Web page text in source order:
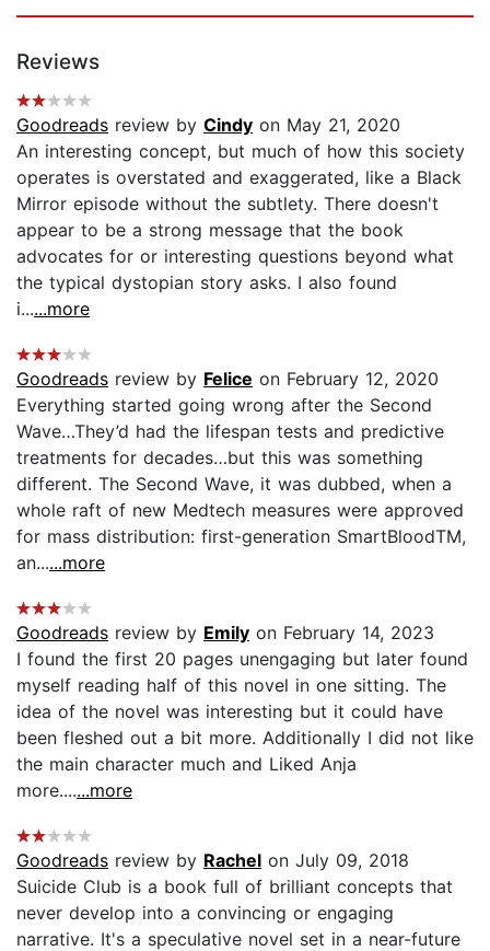
Reviews
Goodreads review by Cindy on May 21, 2020
An interesting concept, but much of how this society
operates is overstated and exaggerated, like a Black
Mirror episode without the subtlety. There doesn't
appear to be a strong message that the book
advocates for or interesting questions beyond what
the typical dystopian story asks. I also found
i......more
Goodreads review by Felice on February 12, 2020
Everything started going wrong after the Second
Wave…They’d had the lifespan tests and predictive
treatments for decades…but this was something
different. The Second Wave, it was dubbed, when a
whole raft of new Medtech measures were approved
for mass distribution: first-generation SmartBloodTM,
an......more
Goodreads review by Emily on February 14, 2023
I found the first 20 pages unengaging but later found
myself reading half of this novel in one sitting. The
idea of the novel was interesting but it could have
been fleshed out a bit more. Additionally I did not like
the main character much and Liked Anja
more.......more
Goodreads review by Rachel on July 09, 2018
Suicide Club is a book full of brilliant concepts that
never develop into a convincing or engaging
narrative. It's a speculative novel set in a near-future